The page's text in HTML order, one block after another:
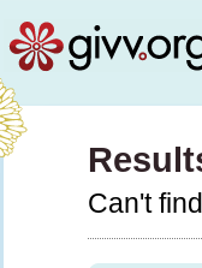
Can't